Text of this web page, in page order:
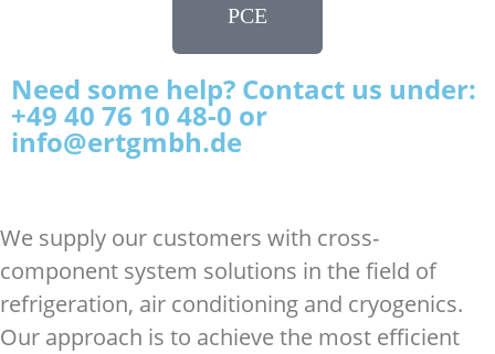
PCE
Need some help? Contact us under:
+49 40 76 10 48-0 or
info@ertgmbh.de
We supply our customers with cross-
component system solutions in the field of
refrigeration, air conditioning and cryogenics.
Our approach is to achieve the most efficient